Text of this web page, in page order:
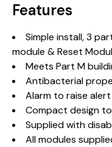
Features
Simple install, 3
module & Reset
Meets Part M
Antibacterial
Alarm to raise
Compact design
Supplied with
All modules